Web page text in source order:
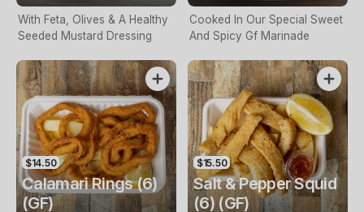
With Feta, Olives & A Healthy
Seeded Mustard Dressing
Cooked In Our Special Sweet
And Spicy Gf Marinade
$14.50
Calamari Rings (6)
(GF)
$15.50
Salt & Pepper Squid
(6) (GF)